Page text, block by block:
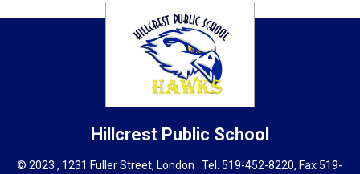
Hillcrest Public School
© 2023 , 1231 Fuller Street, London . Tel.519-452-8220, Fax 519-